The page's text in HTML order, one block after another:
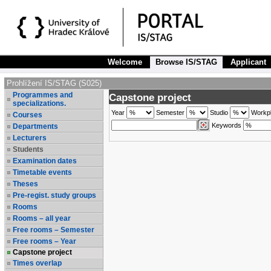
Welcome Browse IS/STAG Applicant
Prohlížení IS/STAG (S025)
Programmes and
specializations.
Courses
Departments
Lecturers
Students
Examination dates
Timetable events
Theses
Pre-regist. study groups
Rooms
Rooms – all year
Free rooms – Semester
Free rooms – Year
Capstone project
Times overlap
Capstone project
Year Semester Studio
Keywords